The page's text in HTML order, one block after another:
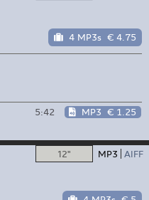
4 MP3s € 4.75
5:42 MP3 € 1.25
12" MP3 AIFF